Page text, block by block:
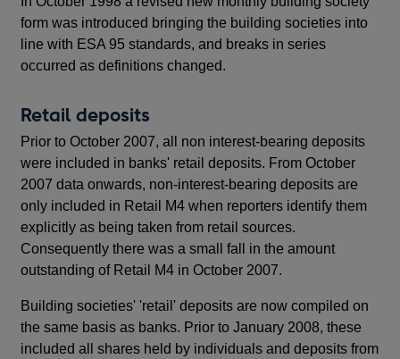
form was introduced bringing the building societies into
line with ESA 95 standards, and breaks in series
occurred as definitions changed.
Retail deposits
Prior to October 2007, all non interest-bearing deposits
were included in banks' retail deposits. From October
2007 data onwards, non-interest-bearing deposits are
only included in Retail M4 when reporters identify them
explicitly as being taken from retail sources.
Consequently there was a small fall in the amount
outstanding of Retail M4 in October 2007.
Building societies' 'retail' deposits are now compiled on
the same basis as banks. Prior to January 2008, these
included all shares held by individuals and deposits from